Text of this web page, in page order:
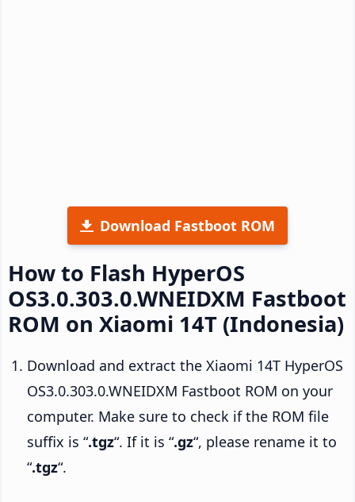
Download Fastboot ROM
How to Flash HyperOS
OS3.0.303.0.WNEIDXM Fastboot
ROM on Xiaomi 14T (Indonesia)
Download and extract the Xiaomi 14T HyperOS
OS3.0.303.0.WNEIDXM Fastboot ROM on your
computer. Make sure to check if the ROM file
suffix is “.tgz“. If it is “.gz“, please rename it to
“.tgz“.